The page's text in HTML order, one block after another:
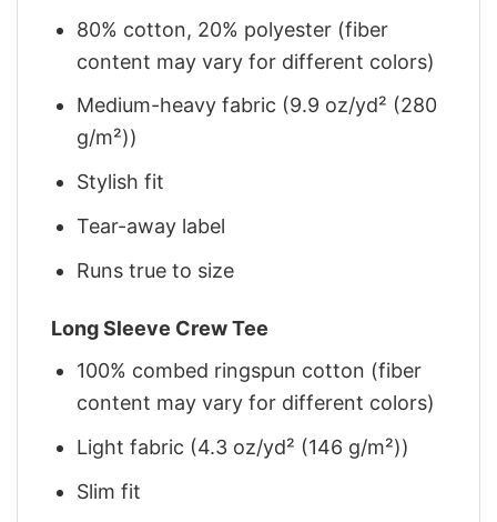
80% cotton, 20% polyester (fiber
content may vary for different colors)
Medium-heavy fabric (9.9 oz/yd² (280
g/m²))
Stylish fit
Tear-away label
Runs true to size
Long Sleeve Crew Tee
100% combed ringspun cotton (fiber
content may vary for different colors)
Light fabric (4.3 oz/yd² (146 g/m²))
Slim fit